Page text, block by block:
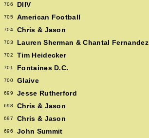
706 DIIV
705 American Football
704 Chris & Jason
703 Lauren Sherman & Chantal Fernandez
702 Tim Heidecker
701 Fontaines D.C.
700 Glaive
699 Jesse Rutherford
698 Chris & Jason
697 Chris & Jason
696 John Summit